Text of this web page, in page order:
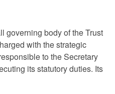
governing body of the Trust
with the strategic
to the Secretary
its statutory duties. Its